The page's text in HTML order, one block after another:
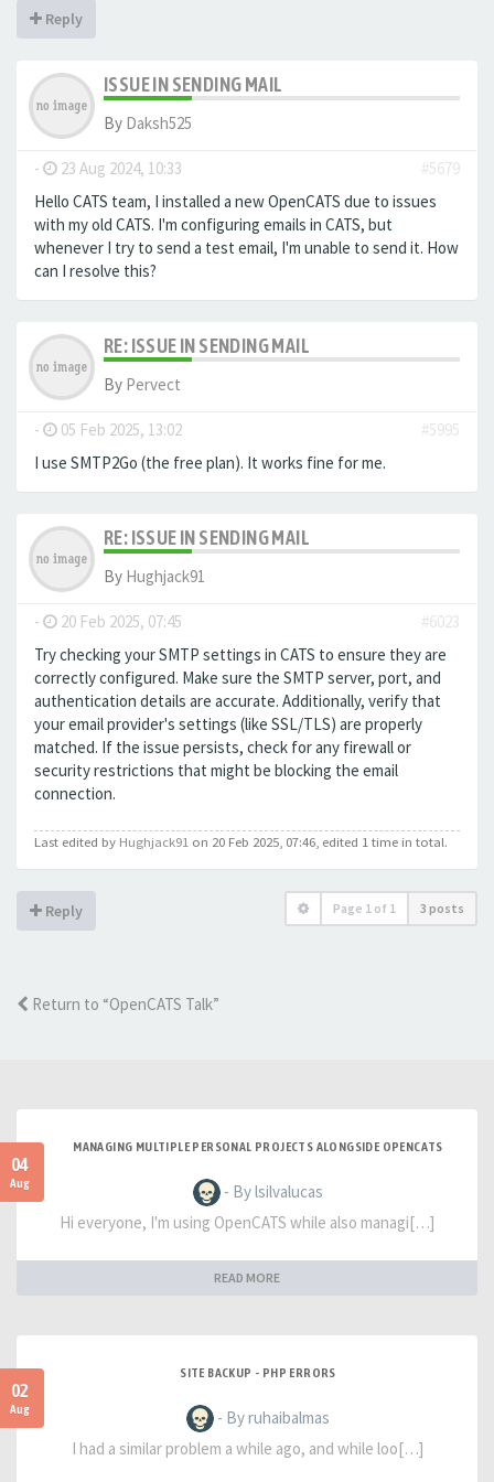
Reply
ISSUE IN SENDING MAIL
By Daksh525
- 23 Aug 2024, 10:33
#5679
Hello CATS team, I installed a new OpenCATS due to issues
with my old CATS. I'm configuring emails in CATS, but
whenever I try to send a test email, I'm unable to send it. How
can I resolve this?
RE: ISSUE IN SENDING MAIL
By Pervect
- 05 Feb 2025, 13:02
#5995
I use SMTP2Go (the free plan). It works fine for me.
RE: ISSUE IN SENDING MAIL
By Hughjack91
- 20 Feb 2025, 07:45
#6023
Try checking your SMTP settings in CATS to ensure they are
correctly configured. Make sure the SMTP server, port, and
authentication details are accurate. Additionally, verify that
your email provider's settings (like SSL/TLS) are properly
matched. If the issue persists, check for any firewall or
security restrictions that might be blocking the email
connection.
Last edited by Hughjack91 on 20 Feb 2025, 07:46, edited 1 time in total.
Reply Page 1 of 1 3 posts
Return to “OpenCATS Talk”
04
Aug
MANAGING MULTIPLE PERSONAL PROJECTS ALONGSIDE OPENCATS
- By lsilvalucas
Hi everyone, I'm using OpenCATS while also managi[…]
READ MORE
02
Aug
SITE BACKUP - PHP ERRORS
- By ruhaibalmas
I had a similar problem a while ago, and while loo[…]